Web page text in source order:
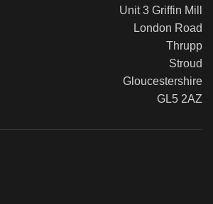
Unit 3 Griffin Mill
London Road
Thrupp
Stroud
Gloucestershire
GL5 2AZ